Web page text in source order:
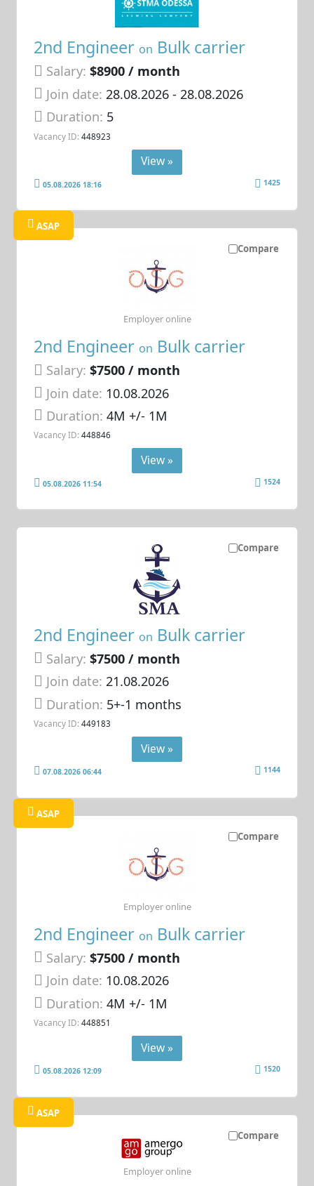
2nd Engineer on Bulk carrier
Salary: $8900 / month
Join date: 28.08.2026- 28.08.2026
Duration: 5
Vacancy ID: 448923
View »
05.08.2026 18:16 1425
Compare
ASAP
2nd Engineer on Bulk carrier
Salary: $7500 / month
Join date: 10.08.2026
Duration:4M +/- 1M
Vacancy ID: 448846
Employer online
View »
05.08.2026 11:54 1524
Compare
2nd Engineer on Bulk carrier
Salary: $7500 / month
Join date: 21.08.2026
Duration: 5+-1 months
Vacancy ID: 449183
View »
07.08.2026 06:44 1144
Compare
ASAP
2nd Engineer on Bulk carrier
Salary: $7500 / month
Join date: 10.08.2026
Duration:4M +/- 1M
Vacancy ID: 448851
Employer online
View »
05.08.2026 12:09 1520
Compare
ASAP
Employer online